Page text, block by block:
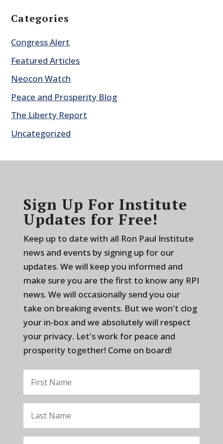
Categories
Congress Alert
Featured Articles
Neocon Watch
Peace and Prosperity Blog
The Liberty Report
Uncategorized
Sign Up For Institute
Updates for Free!
Keep up to date with all Ron Paul Institute
news and events by signing up for our
updates. We will keep you informed and
make sure you are the first to know any RPI
news. We will occasionally send you our
take on breaking events. But we won't clog
your in-box and we absolutely will respect
your privacy. Let's work for peace and
prosperity together! Come on board!